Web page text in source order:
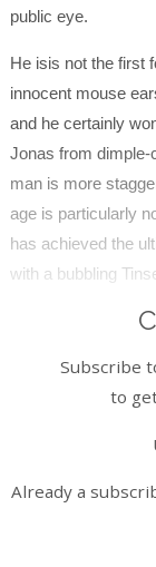
public eye.
He isis not the first
innocent mouse
and he certainly
Jonas from dimple-
man is more
age is particularly
has achieved the
with a bubbling
Subscribe
to
Already a